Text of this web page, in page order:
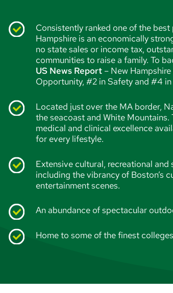
Consistently ranked one of the
Hampshire is an economically
no state sales or income tax,
communities to raise a family. To
US News Report – New
Opportunity, #2 in Safety and #4
Located just over the MA border,
the seacoast and White
medical and clinical excellence
for every lifestyle.
Extensive cultural, recreational
including the vibrancy of Boston’s
entertainment scenes.
An abundance of spectacular
Home to some of the finest